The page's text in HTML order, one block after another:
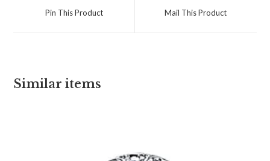
Pin This Product Mail This Product
Similar items